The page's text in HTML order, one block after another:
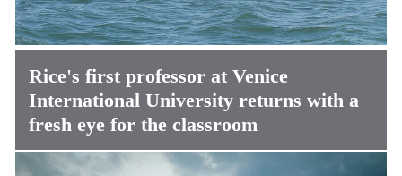
Rice's first professor at Venice
International University returns with a
fresh eye for the classroom